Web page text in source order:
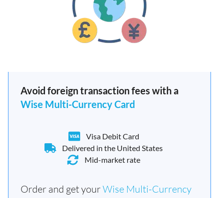
Avoid foreign transaction fees with a
Wise Multi-Currency Card
Visa Debit Card
Delivered in the United States
Mid-market rate
Order and get yourWise Multi-Currency